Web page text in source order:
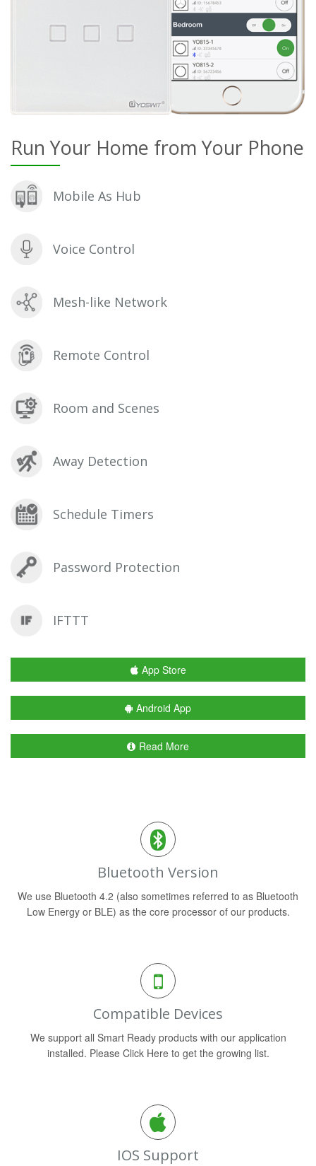
Run Your Home from Your Phone
Mobile As Hub
Voice Control
Mesh-like Network
Remote Control
Room and Scenes
Away Detection
Schedule Timers
Password Protection
IFTTT
App Store
Android App
Read More
Bluetooth Version
We use Bluetooth 4.2 (also sometimes referred to as Bluetooth
Low Energy or BLE) as the core processor of our products.
Compatible Devices
We support all Smart Ready products with our application
installed. Please Click Here to get the growing list.
IOS Support